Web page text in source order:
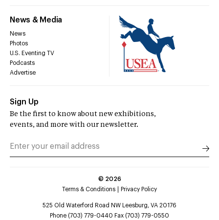
News & Media
News
Photos
U.S. Eventing TV
Podcasts
Advertise
Sign Up
Be the first to know about new exhibitions,
events, and more with our newsletter.
© 2026
Terms & Conditions
Privacy Policy
525 Old Waterford Road NW Leesburg, VA 20176
Phone (703) 779-0440 Fax (703) 779-0550